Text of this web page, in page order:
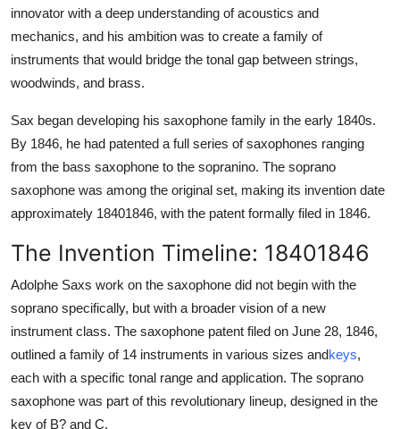
innovator with a deep understanding of acoustics and
mechanics, and his ambition was to create a family of
instruments that would bridge the tonal gap between strings,
woodwinds, and brass.
Sax began developing his saxophone family in the early 1840s.
By 1846, he had patented a full series of saxophones ranging
from the bass saxophone to the sopranino. The soprano
saxophone was among the original set, making its invention date
approximately 18401846, with the patent formally filed in 1846.
The Invention Timeline: 18401846
Adolphe Saxs work on the saxophone did not begin with the
soprano specifically, but with a broader vision of a new
instrument class. The saxophone patent filed on June 28, 1846,
outlined a family of 14 instruments in various sizes andkeys,
each with a specific tonal range and application. The soprano
saxophone was part of this revolutionary lineup, designed in the
key of B? and C.